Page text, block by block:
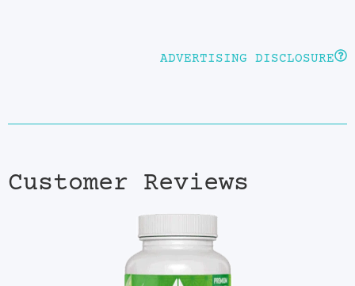
ADVERTISING DISCLOSURE
Customer Reviews